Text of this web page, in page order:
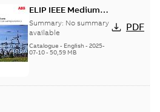
ELIP IEEE Medium
Voltage Products
Catalogue (EMEEA)
Summary: No summary
available
Catalogue - English- 2025-
07-10- 50,59 MB
PDF